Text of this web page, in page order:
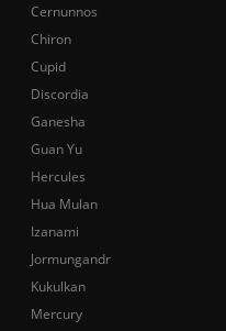
Cernunnos
Chiron
Cupid
Discordia
Ganesha
Guan Yu
Hercules
Hua Mulan
Izanami
Jormungandr
Kukulkan
Mercury